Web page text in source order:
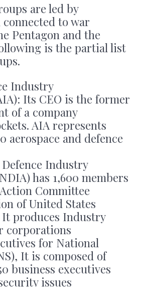
are led by
to war
Pentagon and the
is the partial list
Industry
Its CEO is the former
of a company
AIA represents
aerospace and defence
Industry
has 1,600 members
Committee
of United States
It produces Industry
corporations
for National
It is composed of
business executives
issues